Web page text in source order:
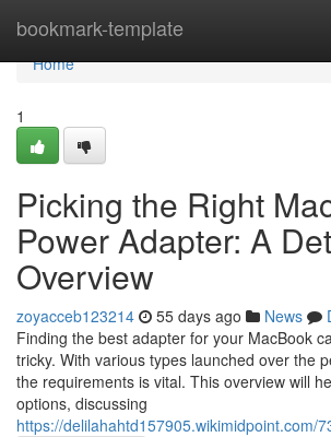
bookmark-template
Home
Home
1
Picking the Right
Power Adapter: A
Overview
zoyacceb123214 55 days ago News
Finding the best adapter for your MacBook
tricky. With various types launched over the
the requirements is vital. This overview will
options, discussing
https://delilahahtd157905.wikimidpoint.com/